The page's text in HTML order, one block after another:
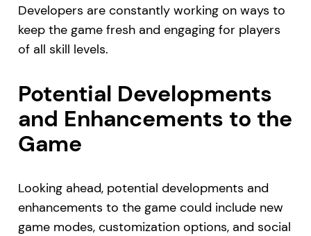
Developers are constantly working on ways to
keep the game fresh and engaging for players
of all skill levels.
Potential Developments
and Enhancements to the
Game
Looking ahead, potential developments and
enhancements to the game could include new
game modes, customization options, and social